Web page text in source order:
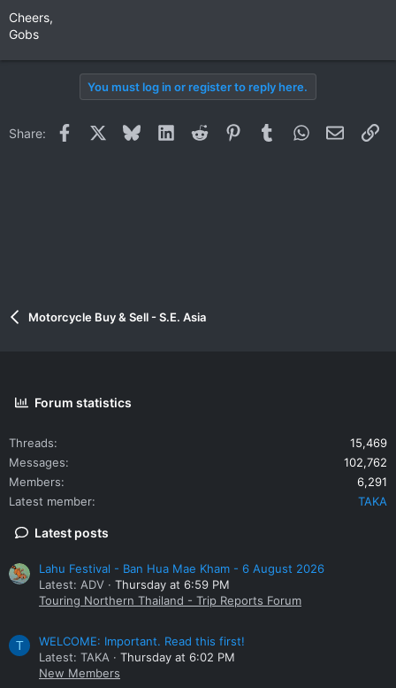
Cheers,
Gobs
You must log in or register to reply here.
Share: Facebook BlueskyLinkedInReddit PinterestTumblrWhatsApp
Email
Motorcycle Buy & Sell - S.E. Asia
Forum statistics
Threads
15,469
Messages
102,762
Members
6,291
Latest member
TAKA
Latest posts
Lahu Festival - Ban Hua Mae Kham - 6 August 2026
Latest: ADV
Thursday at 6:59 PM
Touring Northern Thailand - Trip Reports Forum
T
WELCOME: Important. Read this first!
Latest: TAKA
Thursday at 6:02 PM
New Members